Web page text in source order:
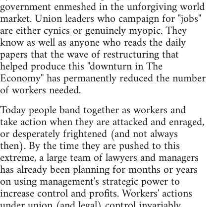
government enmeshed in the unforgiving world
market. Union leaders who campaign for "jobs''
are either cynics or genuinely myopic. They
know as well as anyone who reads the daily
papers that the wave of restructuring that
helped produce this "downturn in The
Economy'' has permanently reduced the number
of workers needed.
Today people band together as workers and
take action when they are attacked and enraged,
or desperately frightened (and not always
then). By the time they are pushed to this
extreme, a large team of lawyers and managers
has already been planning for months or years
on using management's strategic power to
increase control and profits. Workers' actions